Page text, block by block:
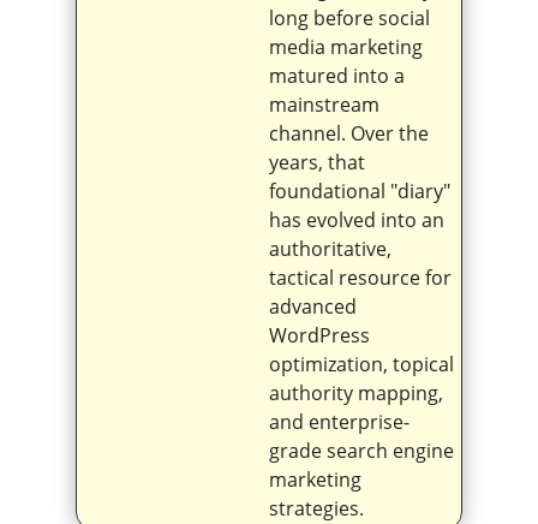
long before social
media marketing
matured into a
mainstream
channel. Over the
years, that
foundational "diary"
has evolved into an
authoritative,
tactical resource for
advanced
WordPress
optimization, topical
authority mapping,
and enterprise-
grade search engine
marketing
strategies.